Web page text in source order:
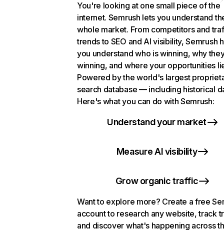
You're looking at one small piece of the
internet. Semrush lets you understand
whole market. From competitors and
trends to SEO and AI visibility, Semrush
you understand who is winning, why
winning, and where your opportunities
Powered by the world's largest
search database — including historical
Here's what you can do with Semrush:
Understand your market
Measure AI visibility
Grow organic traffic
Want to explore more? Create a free
account to research any website, track
and discover what's happening across